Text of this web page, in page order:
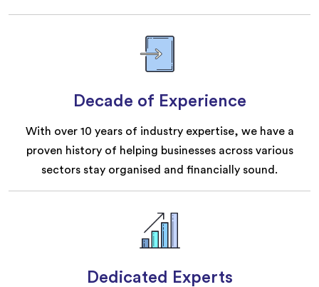
Decade of Experience
With over 10 years of industry expertise, we have a
proven history of helping businesses across various
sectors stay organised and financially sound.
Dedicated Experts